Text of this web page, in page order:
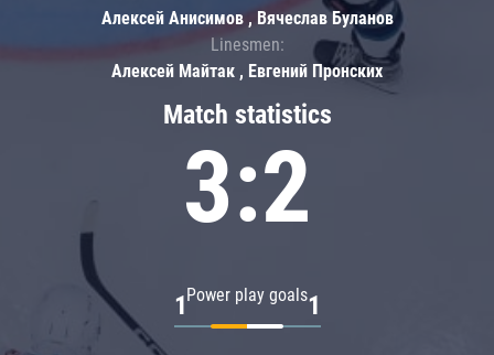
Match statistics
3:2
Power play goals
1 1
Алексей Анисимов , Вячеслав Буланов
Linesmen:
Алексей Майтак , Евгений Пронских